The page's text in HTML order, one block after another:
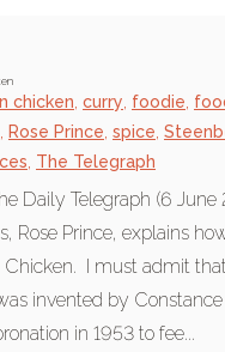
chicken curry foodie
Rose Prince spice
The Telegraph
Daily Telegraph (6
Rose Prince, explains
Chicken. I must admit
invented by
in 1953 to fee...